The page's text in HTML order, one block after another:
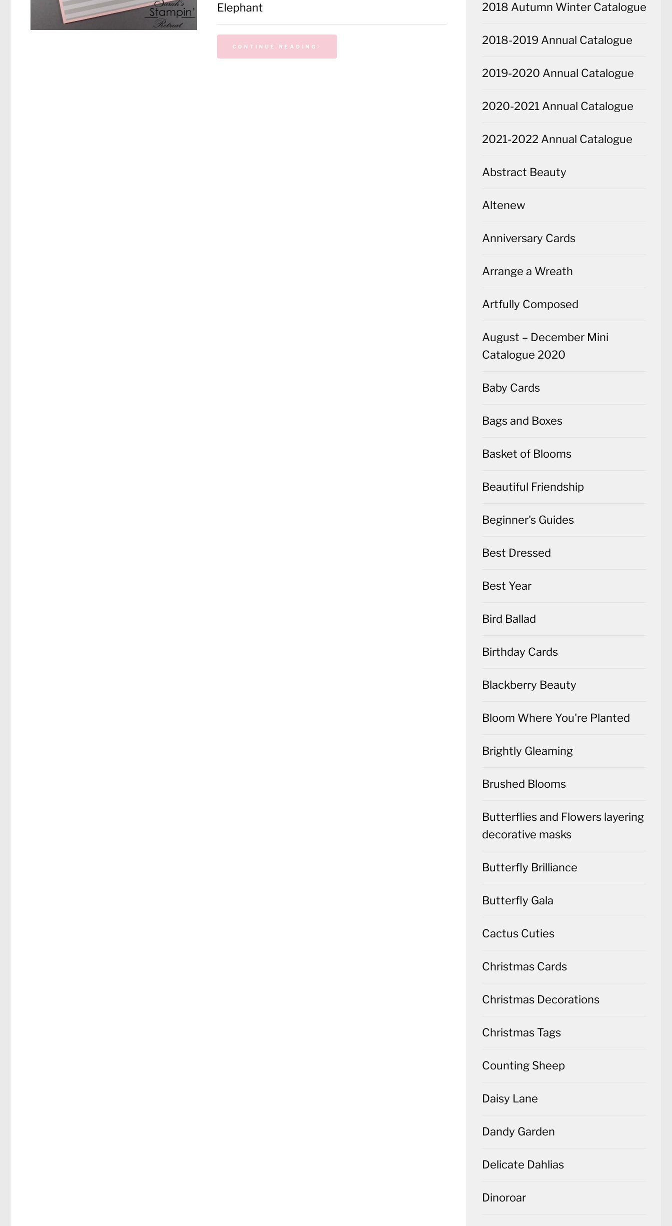
Elephant
CONTINUE READING
2018 Autumn Winter Catalogue
2018-2019 Annual Catalogue
2019-2020 Annual Catalogue
2020-2021 Annual Catalogue
2021-2022 Annual Catalogue
Abstract Beauty
Altenew
Anniversary Cards
Arrange a Wreath
Artfully Composed
August – December Mini
Catalogue 2020
Baby Cards
Bags and Boxes
Basket of Blooms
Beautiful Friendship
Beginner's Guides
Best Dressed
Best Year
Bird Ballad
Birthday Cards
Blackberry Beauty
Bloom Where You're Planted
Brightly Gleaming
Brushed Blooms
Butterflies and Flowers layering
decorative masks
Butterfly Brilliance
Butterfly Gala
Cactus Cuties
Christmas Cards
Christmas Decorations
Christmas Tags
Counting Sheep
Daisy Lane
Dandy Garden
Delicate Dahlias
Dinoroar